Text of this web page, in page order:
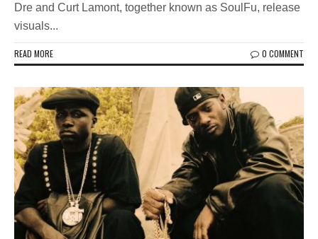
Dre and Curt Lamont, together known as SoulFu, release
visuals...
READ MORE 0 COMMENT